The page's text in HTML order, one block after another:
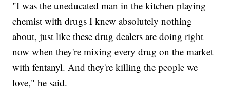
"I was the uneducated man in the kitchen playing
chemist with drugs I knew absolutely nothing
about, just like these drug dealers are doing right
now when they're mixing every drug on the market
with fentanyl. And they're killing the people we
love," he said.